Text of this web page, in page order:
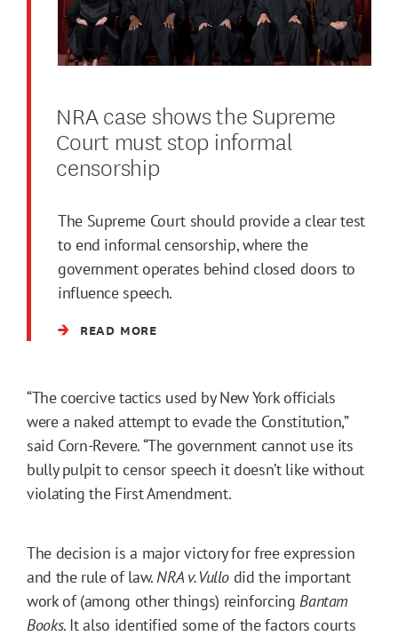
NRA case shows the Supreme
Court must stop informal
censorship
The Supreme Court should provide a clear test
to end informal censorship, where the
government operates behind closed doors to
influence speech.
READ MORE
“The coercive tactics used by New York officials
were a naked attempt to evade the Constitution,”
said Corn-Revere. “The government cannot use its
bully pulpit to censor speech it doesn’t like without
violating the First Amendment.
The decision is a major victory for free expression
and the rule of law.NRA v. Vullo did the important
work of (among other things) reinforcingBantam
Books. It also identified some of the factors courts